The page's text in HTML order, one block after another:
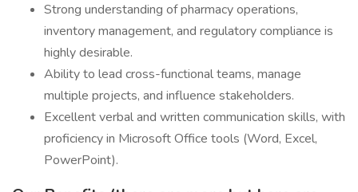
Strong understanding of pharmacy operations,
inventory management, and regulatory compliance is
highly desirable.
Ability to lead cross-functional teams, manage
multiple projects, and influence stakeholders.
Excellent verbal and written communication skills, with
proficiency in Microsoft Office tools (Word, Excel,
PowerPoint).